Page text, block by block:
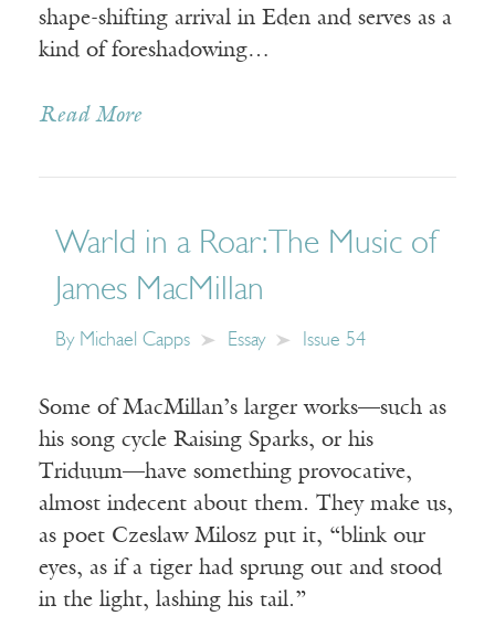
shape-shifting arrival in Eden and serves as a
kind of foreshadowing…
Read More
Warld in a Roar: The Music of
James MacMillan
By Michael Capps Essay Issue 54
Some of MacMillan’s larger works—such as
his song cycle Raising Sparks, or his
Triduum—have something provocative,
almost indecent about them. They make us,
as poet Czeslaw Milosz put it, “blink our
eyes, as if a tiger had sprung out and stood
in the light, lashing his tail.”